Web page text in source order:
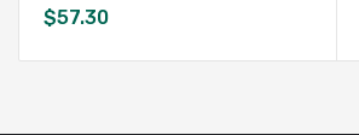
$57.30